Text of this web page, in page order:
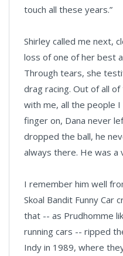
touch all these years.”
Shirley called me next,
loss of one of her best
Through tears, she
drag racing. Out of all
with me, all the people
finger on, Dana never
dropped the ball, he
always there. He was a
I remember him well
Skoal Bandit Funny Car
that -- as Prudhomme
running cars -- ripped
Indy in 1989, where